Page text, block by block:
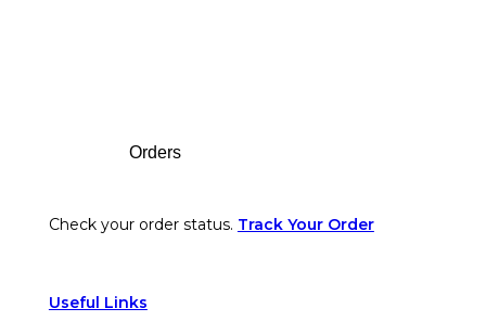
Orders
Check your order status. Track Your Order
Useful Links